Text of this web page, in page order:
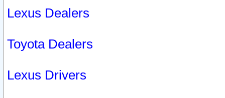
Lexus Dealers
Toyota Dealers
Lexus Drivers